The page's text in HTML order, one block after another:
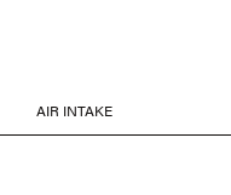
AIR INTAKE